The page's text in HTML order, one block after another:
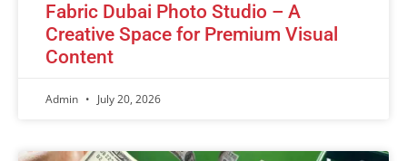
Fabric Dubai Photo Studio – A
Creative Space for Premium Visual
Content
Admin July 20, 2026